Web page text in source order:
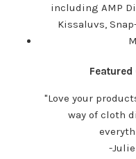
including AMP
Kissaluvs,
Featured
"Love your
way of cloth
-Julie